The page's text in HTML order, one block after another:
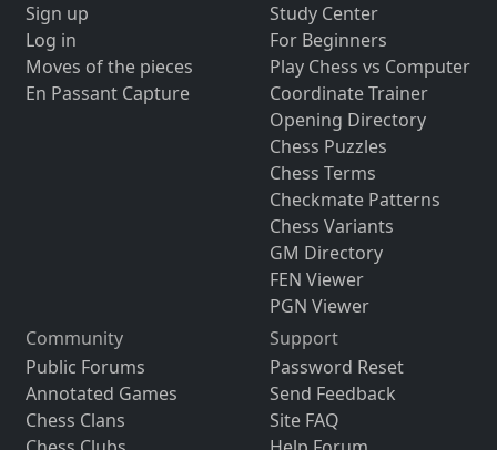
Sign up
Log in
Moves of the pieces
En Passant Capture
Study Center
For Beginners
Play Chess vs Computer
Coordinate Trainer
Opening Directory
Chess Puzzles
Chess Terms
Checkmate Patterns
Chess Variants
GM Directory
FEN Viewer
PGN Viewer
Community
Public Forums
Annotated Games
Chess Clans
Support
Password Reset
Send Feedback
Site FAQ